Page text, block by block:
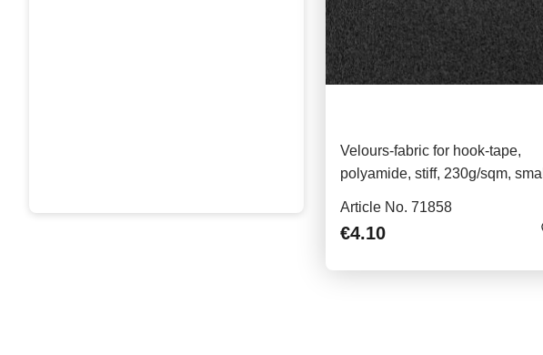
Velours-fabric for hook-tape,
polyamide, stiff, 230g/sqm, small
Article No. 71858
€4.10